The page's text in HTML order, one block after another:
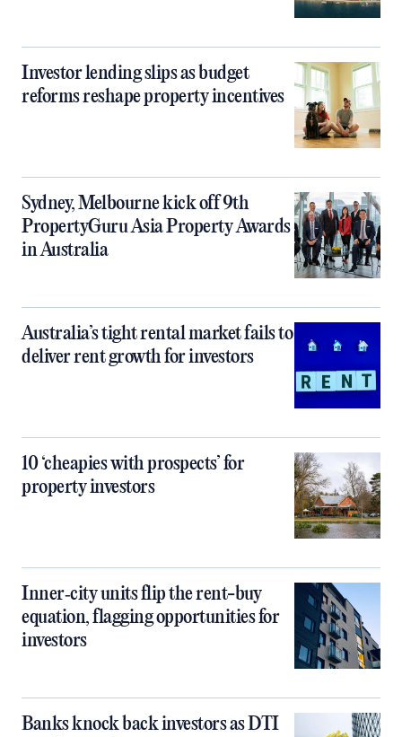
Investor lending slips as budget
reforms reshape property incentives
Sydney, Melbourne kick off 9th
PropertyGuru Asia Property Awards
in Australia
Australia’s tight rental market fails to
deliver rent growth for investors
10 ‘cheapies with prospects’ for
property investors
Inner‑city units flip the rent-buy
equation, flagging opportunities for
investors
Banks knock back investors as DTI